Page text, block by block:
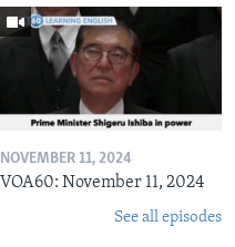
NOVEMBER 11, 2024
VOA60: November 11, 2024
See all episodes